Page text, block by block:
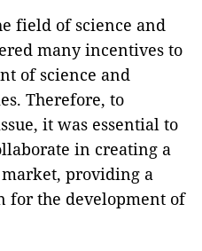
field of science and
many incentives to
of science and
Therefore, to
it was essential to
in creating a
providing a
for the development of